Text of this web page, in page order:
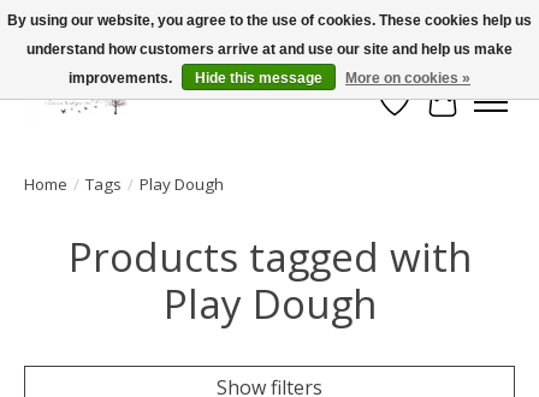
FLAT RATE SHIPPING $19.99
Wish List
Cart
Home / Tags / Play Dough
Products tagged with
Play Dough
Show filters
By using our website, you agree to the use of cookies. These cookies help us
understand how customers arrive at and use our site and help us make
improvements.
Hide this message More on cookies »